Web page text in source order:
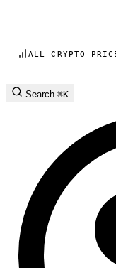
ALL CRYPTO
Search ⌘K